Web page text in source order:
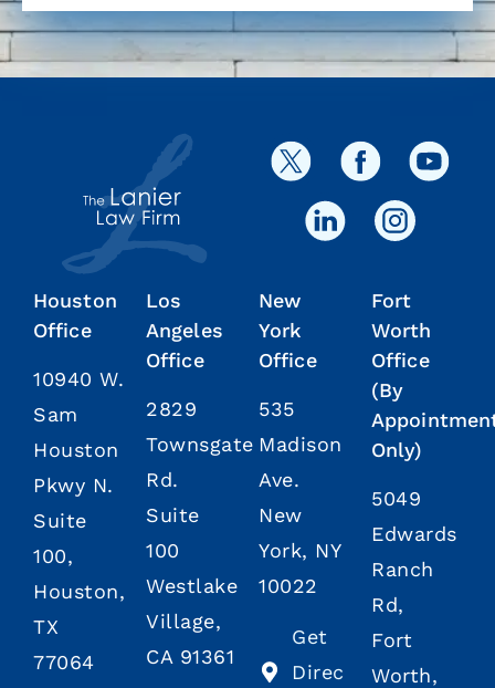
Houston
Office
10940 W.
Sam
Houston
Pkwy N.
Suite
100,
Houston,
TX
77064
Los
Angeles
Office
2829
Townsgate
Rd.
Suite
100
Westlake
Village,
CA 91361
New
York
Office
535
Madison
Ave.
New
York, NY
10022
Get
Direc
Fort
Worth
Office
(By
Only)
5049
Edwards
Ranch
Rd,
Fort
Worth,